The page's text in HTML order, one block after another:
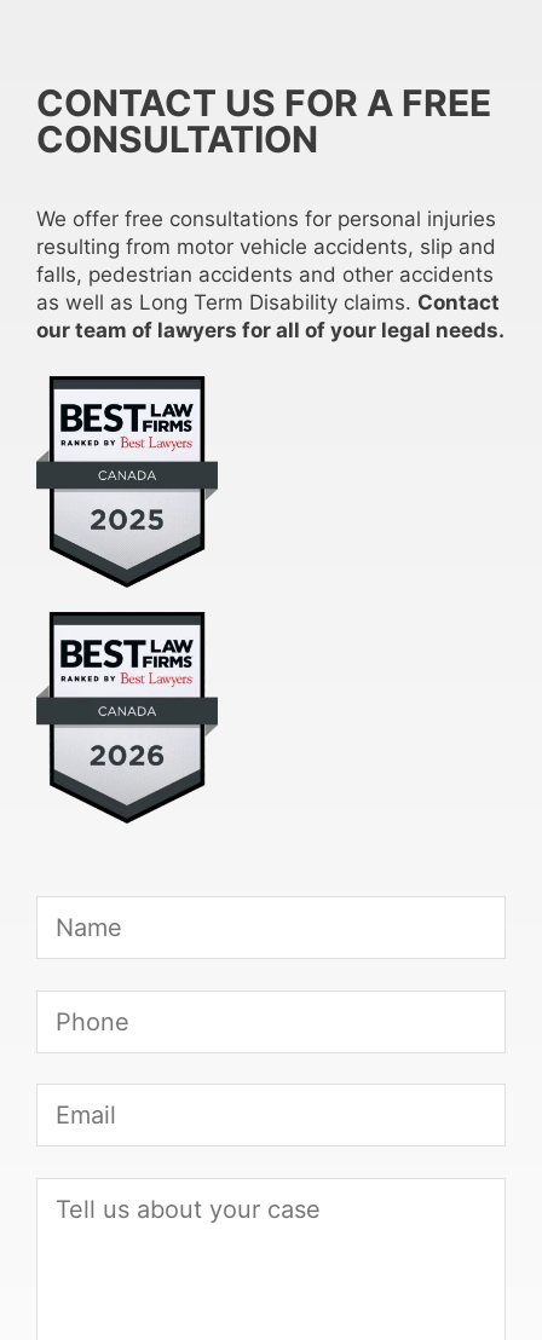
CONTACT US FOR A FREE
CONSULTATION
We offer free consultations for personal injuries
resulting from motor vehicle accidents, slip and
falls, pedestrian accidents and other accidents
as well as Long Term Disability claims. Contact
our team of lawyers for all of your legal needs.